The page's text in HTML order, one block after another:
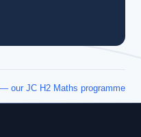
our JC H2 Maths programme